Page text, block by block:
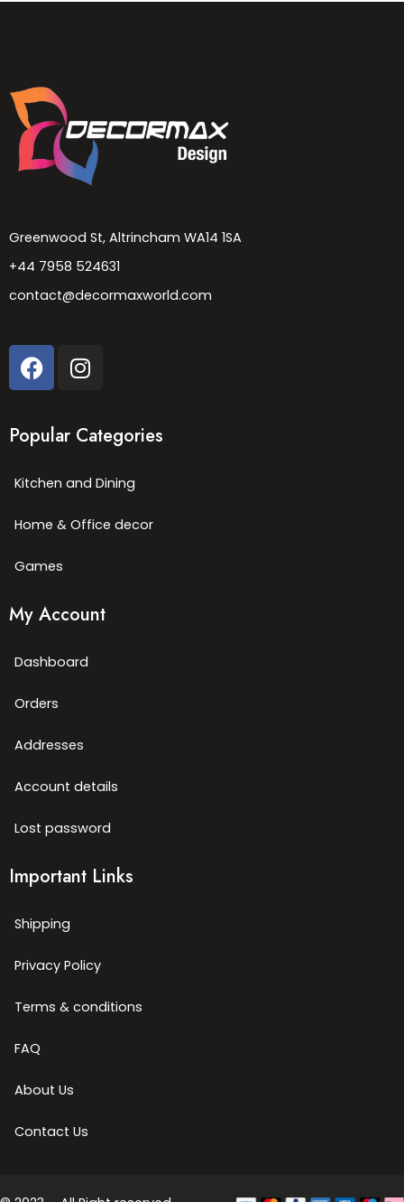
Greenwood St, Altrincham WA14 1SA
+44 7958 524631
contact@decormaxworld.com
Popular Categories
Kitchen and Dining
Home & Office decor
Games
My Account
Dashboard
Orders
Addresses
Account details
Lost password
Important Links
Shipping
Privacy Policy
Terms & conditions
FAQ
About Us
Contact Us